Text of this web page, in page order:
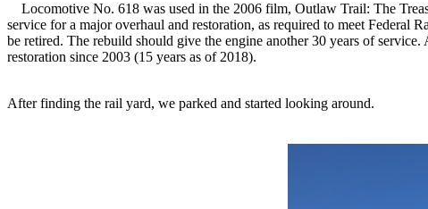
Locomotive No. 618 was used in the 2006 film, Outlaw Trail: The
service for a major overhaul and restoration, as required to meet Federal
be retired. The rebuild should give the engine another 30 years of
restoration since 2003 (15 years as of 2018).
After finding the rail yard, we parked and started looking around.